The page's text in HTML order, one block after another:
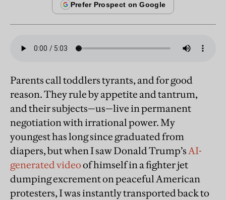
Parents call toddlers tyrants, and for good
reason. They rule by appetite and tantrum,
and their subjects—us—live in permanent
negotiation with irrational power. My
youngest has long since graduated from
diapers, but when I saw Donald Trump’sAI-
generated videoof himself in a fighter jet
dumping excrement on peaceful American
protesters, I was instantly transported back to